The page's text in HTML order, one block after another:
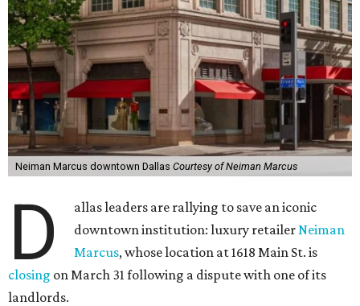
Neiman Marcus downtown Dallas Courtesy of Neiman Marcus
D
allas leaders are rallying to save an iconic
downtown institution: luxury retailerNeiman
Marcus, whose location at 1618 Main St. is
closing on March 31 following a dispute with one of its
landlords.